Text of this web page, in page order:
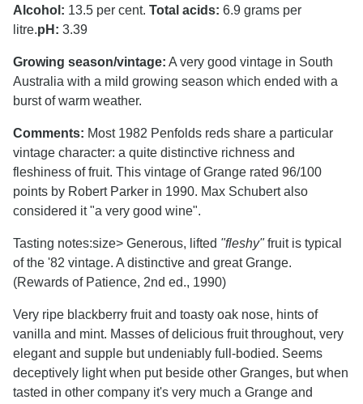
Alcohol: 13.5 per cent. Total acids: 6.9 grams per
litre.pH: 3.39
Growing season/vintage: A very good vintage in South
Australia with a mild growing season which ended with a
burst of warm weather.
Comments: Most 1982 Penfolds reds share a particular
vintage character: a quite distinctive richness and
fleshiness of fruit. This vintage of Grange rated 96/100
points by Robert Parker in 1990. Max Schubert also
considered it "a very good wine".
Tasting notes:size> Generous, lifted "fleshy"fruit is typical
of the '82 vintage. A distinctive and great Grange.
(Rewards of Patience, 2nd ed., 1990)
Very ripe blackberry fruit and toasty oak nose, hints of
vanilla and mint. Masses of delicious fruit throughout, very
elegant and supple but undeniably full-bodied. Seems
deceptively light when put beside other Granges, but when
tasted in other company it's very much a Grange and